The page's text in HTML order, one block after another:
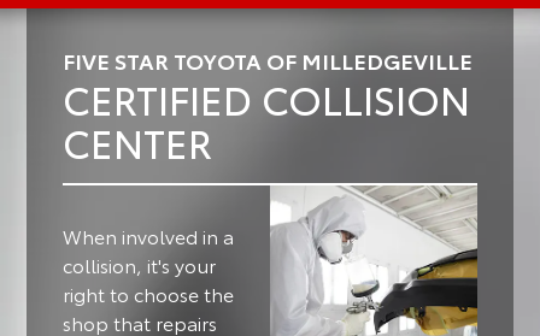
FIVE STAR TOYOTA OF MILLEDGEVILLE
CERTIFIED COLLISION
CENTER
When involved in a
collision, it's your
right to choose the
shop that repairs